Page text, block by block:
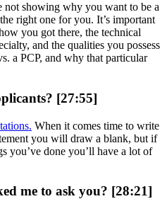
not showing why you want to be a
right one for you. It’s important
you got there, the technical
and the qualities you possess
a PCP, and why that particular
[27:55]
When it comes time to write
you will draw a blank, but if
you’ve done you’ll have a lot of
me to ask you? [28:21]